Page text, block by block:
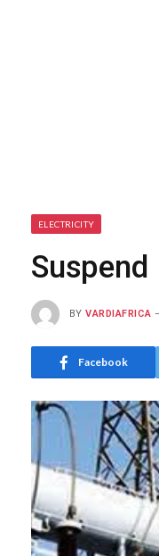
ELECTRICITY
BY VARDIAFRICA
Facebook